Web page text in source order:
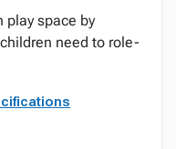
play space by
need to role-